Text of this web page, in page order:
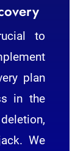
to
plan
in the
We